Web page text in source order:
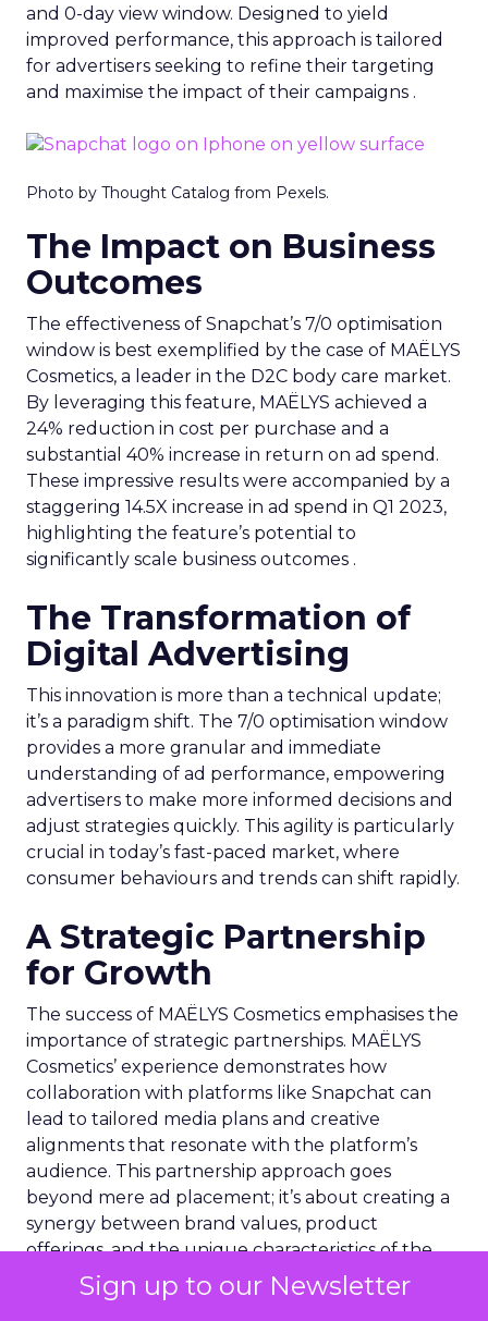
Sign up to our Newsletter
and 0-day view window. Designed to yield
improved performance, this approach is tailored
for advertisers seeking to refine their targeting
and maximise the impact of their campaigns .
Photo by Thought Catalog from Pexels.
The Impact on Business
Outcomes
The effectiveness of Snapchat’s 7/0 optimisation
window is best exemplified by the case of MAËLYS
Cosmetics, a leader in the D2C body care market.
By leveraging this feature, MAËLYS achieved a
24% reduction in cost per purchase and a
substantial 40% increase in return on ad spend.
These impressive results were accompanied by a
staggering 14.5X increase in ad spend in Q1 2023,
highlighting the feature’s potential to
significantly scale business outcomes .
The Transformation of
Digital Advertising
This innovation is more than a technical update;
it’s a paradigm shift. The 7/0 optimisation window
provides a more granular and immediate
understanding of ad performance, empowering
advertisers to make more informed decisions and
adjust strategies quickly. This agility is particularly
crucial in today’s fast-paced market, where
consumer behaviours and trends can shift rapidly.
A Strategic Partnership
for Growth
The success of MAËLYS Cosmetics emphasises the
importance of strategic partnerships. MAËLYS
Cosmetics’ experience demonstrates how
collaboration with platforms like Snapchat can
lead to tailored media plans and creative
alignments that resonate with the platform’s
audience. This partnership approach goes
beyond mere ad placement; it’s about creating a
synergy between brand values, product
offerings, and the unique characteristics of the
advertising platform.